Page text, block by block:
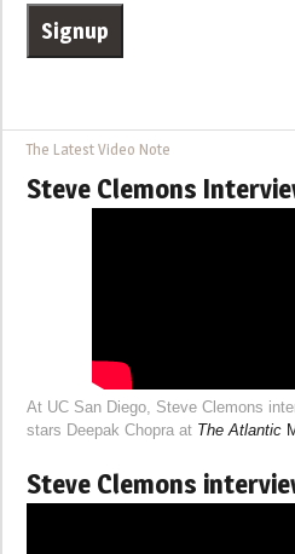
The Latest Video Note
Steve Clemons
At UC San Diego, Steve Clemons
stars Deepak Chopra at The Atlantic
Steve Clemons